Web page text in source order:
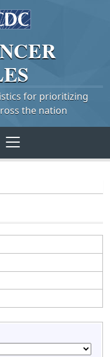
for prioritizing
the nation